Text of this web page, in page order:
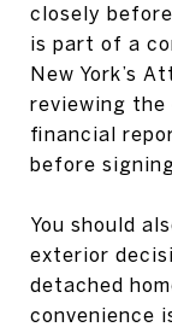
closely
is part of a
New York’s
reviewing the
financial
before
You should
exterior
detached
convenience